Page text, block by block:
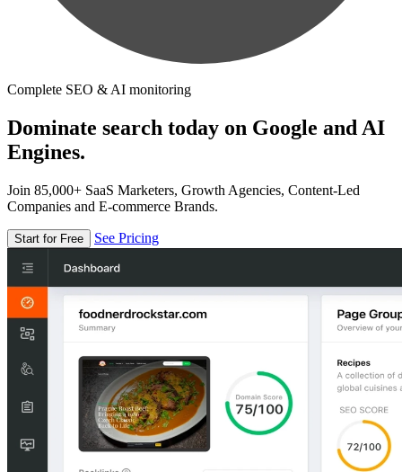
Complete SEO & AI monitoring
Dominate search today on Google and AI
Engines.
Join 85,000+ SaaS Marketers, Growth Agencies, Content-Led
Companies and E-commerce Brands.
Start for Free See Pricing